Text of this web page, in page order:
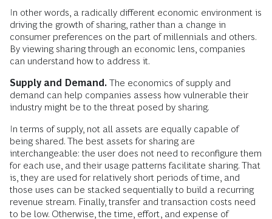
In other words, a radically different economic environment is
driving the growth of sharing, rather than a change in
consumer preferences on the part of millennials and others.
By viewing sharing through an economic lens, companies
can understand how to address it.
Supply and Demand. The economics of supply and
demand can help companies assess how vulnerable their
industry might be to the threat posed by sharing.
In terms of supply, not all assets are equally capable of
being shared. The best assets for sharing are
interchangeable: the user does not need to reconfigure them
for each use, and their usage patterns facilitate sharing. That
is, they are used for relatively short periods of time, and
those uses can be stacked sequentially to build a recurring
revenue stream. Finally, transfer and transaction costs need
to be low. Otherwise, the time, effort, and expense of